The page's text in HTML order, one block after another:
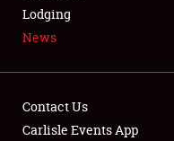
LODGING
Lodging
News
Contact Us
Carlisle Events App